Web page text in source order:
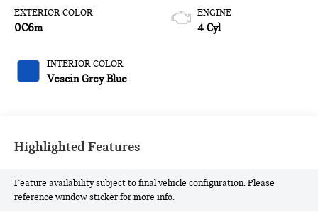
EXTERIOR COLOR
0C6m
INTERIOR COLOR
Vescin Grey Blue
ENGINE
4 Cyl
Highlighted Features
Feature availability subject to final vehicle configuration. Please
reference window sticker for more info.